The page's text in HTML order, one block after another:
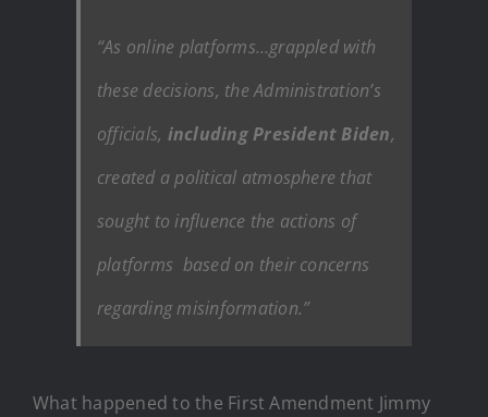
“As online platforms…grappled with
these decisions, the Administration’s
officials, including President Biden,
created a political atmosphere that
sought to influence the actions of
platforms based on their concerns
regarding misinformation.”
What happened to the First Amendment Jimmy